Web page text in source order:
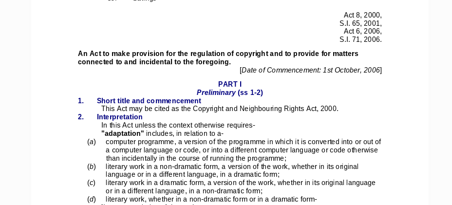
Act 8, 2000,
S.I. 65, 2001,
Act 6, 2006,
S.I. 71, 2006.
An Act to make provision for the regulation of copyright and to provide for matters
connected to and incidental to the foregoing.
[Date of Commencement: 1st October, 2006]
PART I
Preliminary (ss 1-2)
1.
Short title and commencement
This Act may be cited as the Copyright and Neighbouring Rights Act, 2000.
2.      Interpretation
In this Act unless the context otherwise requires-
"adaptation" includes, in relation to a-
(a)
computer programme, a version of the programme in which it is converted into or out of
a computer language or code, or into a different computer language or code otherwise
than incidentally in the course of running the programme;
(b)
literary work in a non-dramatic form, a version of the work, whether in its original
language or in a different language, in a dramatic form;
(c)
literary work in a dramatic form, a version of the work, whether in its original language
or in a different language, in a non-dramatic form;
(d)
literary work, whether in a non-dramatic form or in a dramatic form-